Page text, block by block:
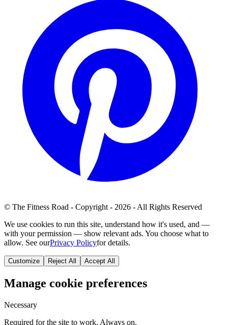
© The Fitness Road - Copyright - 2026 - All Rights Reserved
We use cookies to run this site, understand how it's used, and —
with your permission — show relevant ads. You choose what to
allow. See ourPrivacy Policyfor details.
Customize Reject All Accept All
Manage cookie preferences
Necessary
Required for the site to work. Always on.